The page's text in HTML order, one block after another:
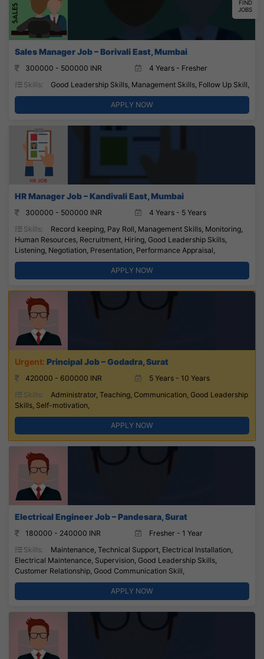
Sales Manager Job – Borivali East, Mumbai
300000 - 500000 INR
4 Years - Fresher
Skills:
Good Leadership Skills, Management Skills, Follow Up Skill,
APPLY NOW
HR Manager Job – Kandivali East, Mumbai
300000 - 500000 INR
4 Years - 5 Years
Skills:
Record keeping, Pay Roll, Management Skills, Monitoring,
Human Resources, Recruitment, Hiring, Good Leadership Skills,
Listening, Negotiation, Presentation, Performance Appraisal,
APPLY NOW
Principal Job – Godadra, Surat
420000 - 600000 INR
5 Years - 10 Years
Skills:
Administrator, Teaching, Communication, Good Leadership
Skills, Self-motivation,
APPLY NOW
Electrical Engineer Job – Pandesara, Surat
180000 - 240000 INR
Fresher - 1 Year
Skills:
Maintenance, Technical Support, Electrical Installation,
Electrical Maintenance, Supervision, Good Leadership Skills,
Customer Relationship, Good Communication Skill,
APPLY NOW
FIND
JOBS